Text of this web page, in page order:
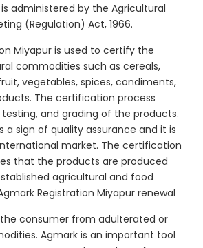
administered by the Agricultural
(Regulation) Act, 1966.
Miyapur is used to certify the
commodities such as cereals,
vegetables, spices, condiments,
The certification process
and grading of the products.
a sign of quality assurance and it is
market. The certification
that the products are produced
agricultural and food
Registration Miyapur renewal
consumer from adulterated or
Agmark is an important tool